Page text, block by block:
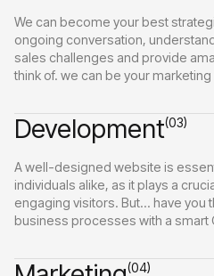
We can become your best
ongoing conversation,
sales challenges and provide
think of. we can be your
Development(03)
A well-designed website is
individuals alike, as it plays a
engaging visitors. But... have you
business processes with a smart
(04)